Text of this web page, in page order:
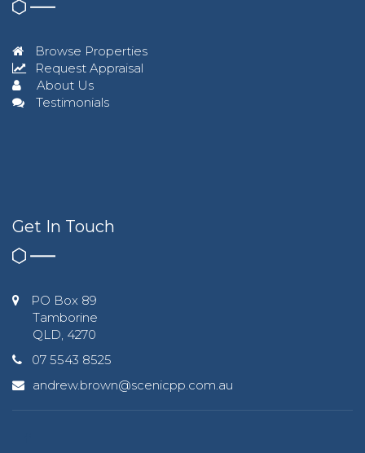
Browse Properties
Request Appraisal
About Us
Testimonials
Get In Touch
PO Box 89
Tamborine
QLD, 4270
07 5543 8525
andrew.brown@scenicpp.com.au